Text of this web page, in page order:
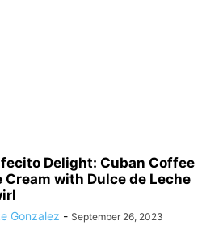
Delight: Cuban Coffee
Cream with Dulce de Leche
Gonzalez - September 26, 2023